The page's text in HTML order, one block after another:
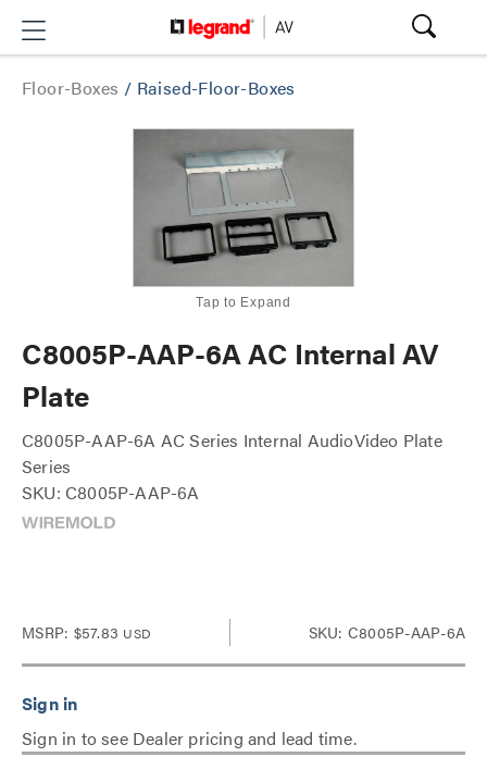
Floor-Boxes / Raised-Floor-Boxes
Tap to Expand
C8005P-AAP-6A AC Internal AV
Plate
C8005P-AAP-6A AC Series Internal AudioVideo Plate
Series
SKU: C8005P-AAP-6A
MSRP: $57.83 USD SKU: C8005P-AAP-6A
Sign in to see Dealer pricing and lead time.